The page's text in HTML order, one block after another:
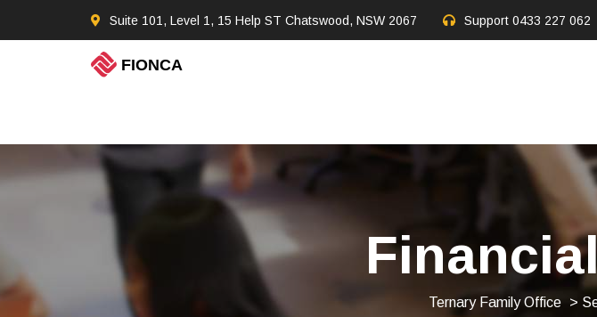
Suite 101, Level 1, 15 Help ST Chatswood, NSW 2067 Support 0433 227 062
Ternary Family Office >